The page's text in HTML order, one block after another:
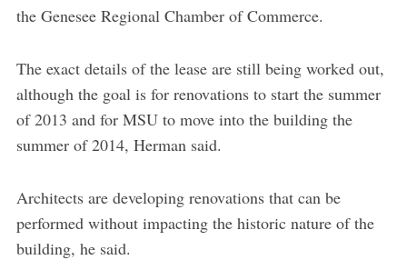
the Genesee Regional Chamber of Commerce.
The exact details of the lease are still being worked out,
although the goal is for renovations to start the summer
of 2013 and for MSU to move into the building the
summer of 2014, Herman said.
Architects are developing renovations that can be
performed without impacting the historic nature of the
building, he said.